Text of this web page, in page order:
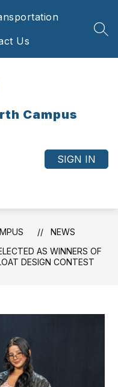
Us
Campus
SIGN IN
NEWS
AS WINNERS OF
DESIGN CONTEST